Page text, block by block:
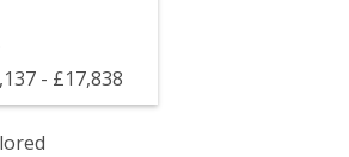
- £17,838